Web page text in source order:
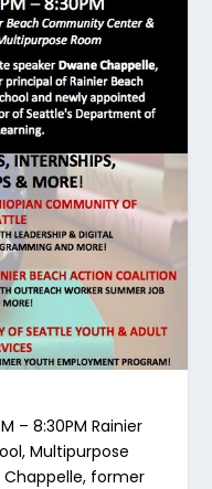
– 8:30PM Rainier
Multipurpose
Chappelle, former